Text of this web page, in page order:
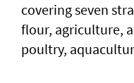
covering seven
flour, agriculture,
poultry,